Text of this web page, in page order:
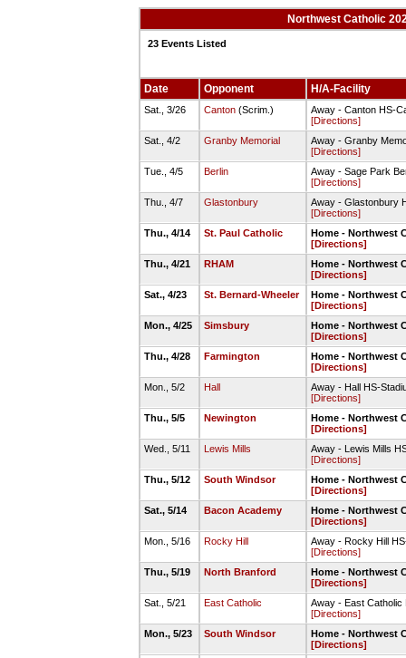
Northwest Catholic
23 Events Listed
Date Opponent H/A-Facility
Sat., 3/26 Canton(Scrim.)
Away - Canton HS-
[Directions]
Sat., 4/2
Granby Memorial
Away - Granby
[Directions]
Tue., 4/5
Berlin
Away - Sage Park
[Directions]
Thu., 4/7
Glastonbury
Away - Glastonbury
[Directions]
Thu., 4/14
St. Paul Catholic
Home - Northwest
[Directions]
Thu., 4/21
RHAM
Home - Northwest
[Directions]
Sat., 4/23
St. Bernard-Wheeler
Home - Northwest
[Directions]
Mon., 4/25
Simsbury
Home - Northwest
[Directions]
Thu., 4/28
Farmington
Home - Northwest
[Directions]
Mon., 5/2
Hall
Away - Hall HS-
[Directions]
Thu., 5/5
Newington
Home - Northwest
[Directions]
Wed., 5/11
Lewis Mills
Away - Lewis Mills
[Directions]
Thu., 5/12
South Windsor
Home - Northwest
[Directions]
Sat., 5/14
Bacon Academy
Home - Northwest
[Directions]
Mon., 5/16
Rocky Hill
Away - Rocky Hill
[Directions]
Thu., 5/19
North Branford
Home - Northwest
[Directions]
Sat., 5/21
East Catholic
Away - East Catholic
[Directions]
Mon., 5/23
South Windsor
Home - Northwest
[Directions]